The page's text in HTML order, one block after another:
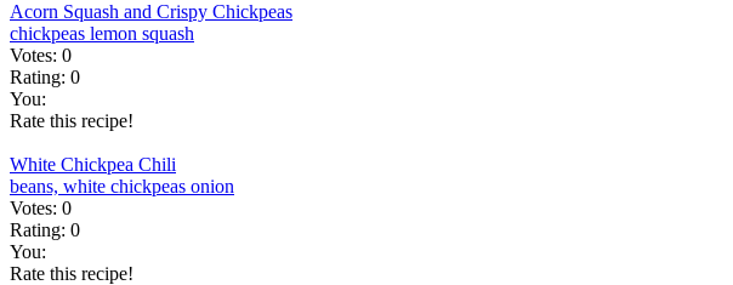
Acorn Squash and Crispy Chickpeas
chickpeas lemon squash
Votes: 0
Rating: 0
You:
Rate this recipe!
White Chickpea Chili
beans, white chickpeas onion
Votes: 0
Rating: 0
You:
Rate this recipe!